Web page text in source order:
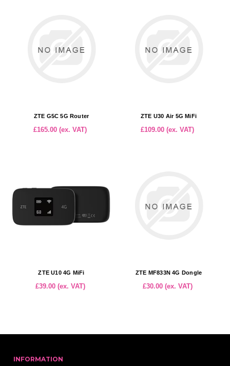
ZTE G5C 5G Router
£165.00 (ex. VAT)
ZTE U30 Air 5G MiFi
£109.00 (ex. VAT)
ZTE U10 4G MiFi
£39.00 (ex. VAT)
ZTE MF833N 4G Dongle
£30.00 (ex. VAT)
INFORMATION